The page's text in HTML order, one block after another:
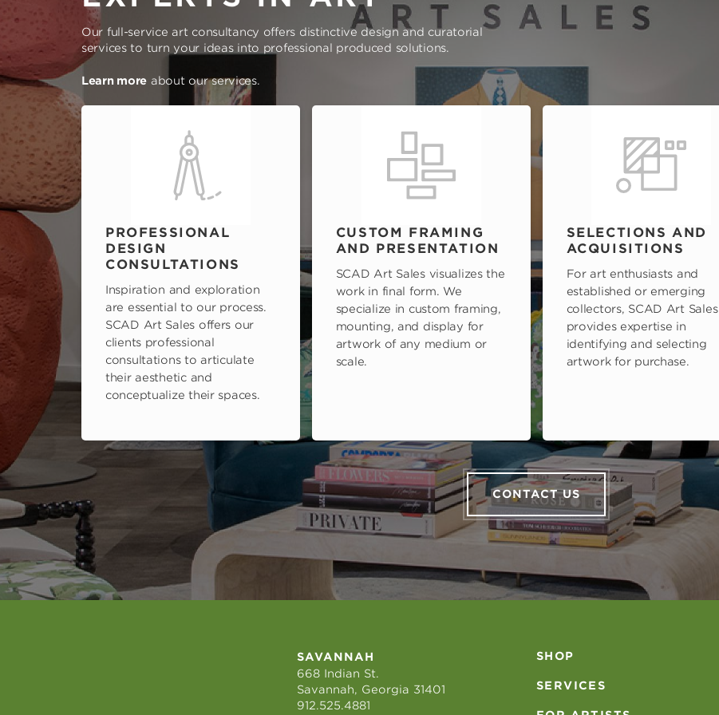
Our full-service art consultancy offers distinctive design and curatorial
services to turn your ideas into professional produced solutions.
Learn more about our services.
PROFESSIONAL
DESIGN
CONSULTATIONS
Inspiration and exploration
are essential to our process.
SCAD Art Sales offers our
clients professional
consultations to articulate
their aesthetic and
conceptualize their spaces.
CUSTOM FRAMING
AND PRESENTATION
SCAD Art Sales visualizes the
work in final form. We
specialize in custom framing,
mounting, and display for
artwork of any medium or
scale.
SELECTIONS AND
ACQUISITIONS
For art enthusiasts and
established or emerging
collectors, SCAD Art Sales
provides expertise in
identifying and selecting
artwork for purchase.
CONTACT US
SAVANNAH
668 Indian St.
Savannah, Georgia 31401
912.525.4881
SHOP
SERVICES